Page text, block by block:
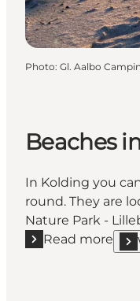
Photo: Gl. Aalbo
Beaches
In Kolding you
round. They are
Nature Park -
Read more
Read more